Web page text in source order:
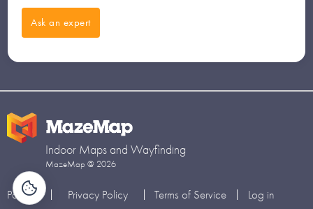
Indoor Maps and Wayfinding
MazeMap @ 2026
Partners Privacy Policy Terms of Service Log in